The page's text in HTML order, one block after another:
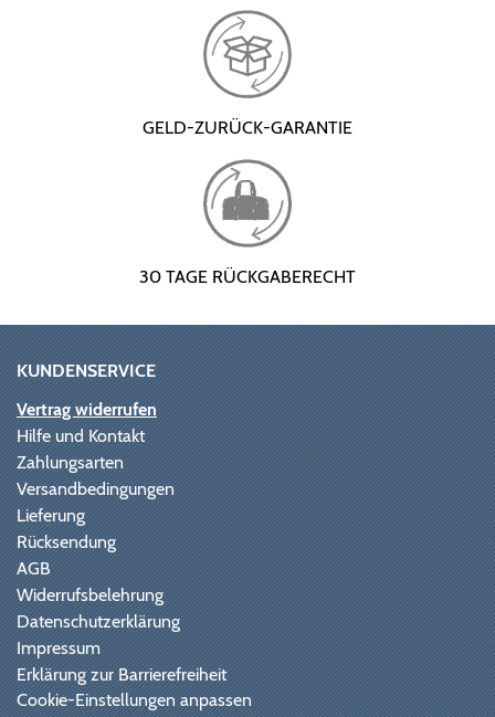
GELD-ZURÜCK-GARANTIE
30 TAGE RÜCKGABERECHT
KUNDENSERVICE
Vertrag widerrufen
Hilfe und Kontakt
Zahlungsarten
Versandbedingungen
Lieferung
Rücksendung
AGB
Widerrufsbelehrung
Datenschutzerklärung
Impressum
Erklärung zur Barrierefreiheit
Cookie-Einstellungen anpassen